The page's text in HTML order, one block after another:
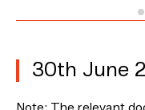
30th June